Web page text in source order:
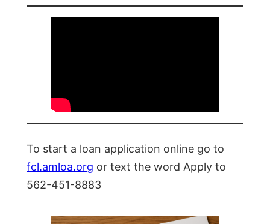
To start a loan application online go to
fcl.amloa.org or text the word Apply to
562-451-8883